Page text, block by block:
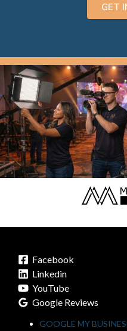
GET
Facebook
Linkedin
YouTube
Google Reviews
GOOGLE MY